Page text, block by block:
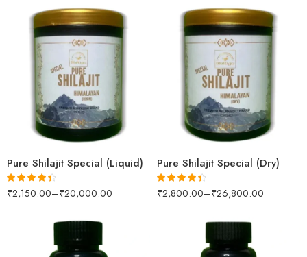
Pure Shilajit Special (Liquid)
Rated4.31
out of 5
₹2,150.00–₹20,000.00
100gm
250gm
500gm
1kg
Pure Shilajit Special (Dry)
Rated4.38
out of 5
₹2,800.00–₹26,800.00
100gm
250gm
500gm
1kg